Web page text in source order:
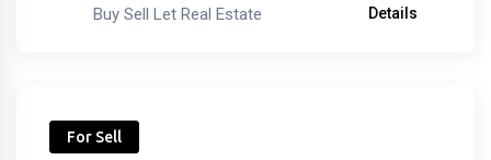
Buy Sell Let Real Estate Details
For Sell